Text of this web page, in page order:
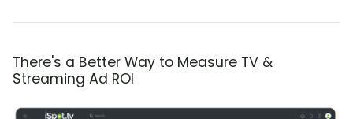
There's a Better Way to Measure TV &
Streaming Ad ROI